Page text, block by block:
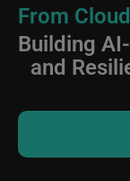
From
Building
and